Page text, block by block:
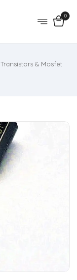
0
Transistors & Mosfet